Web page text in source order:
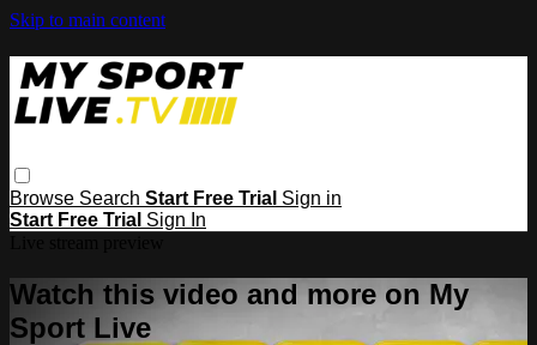
Skip to main content
Browse Search Start Free Trial Sign in
Start Free Trial Sign In
Watch this video and more on My
Sport Live